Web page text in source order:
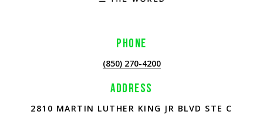
PHONE
(850) 270-4200
ADDRESS
2810 MARTIN LUTHER KING JR BLVD STE C